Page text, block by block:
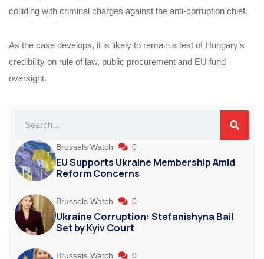
colliding with criminal charges against the anti-corruption chief.
As the case develops, it is likely to remain a test of Hungary’s
credibility on rule of law, public procurement and EU fund
oversight.
Brussels Watch 0
EU Supports Ukraine Membership Amid
Reform Concerns
Brussels Watch 0
Ukraine Corruption: Stefanishyna Bail
Set by Kyiv Court
Brussels Watch 0